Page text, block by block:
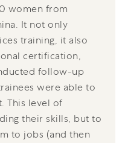
women from
It not only
training, it also
certification,
follow-up
were able to
This level of
their skills, but to
to jobs (and then